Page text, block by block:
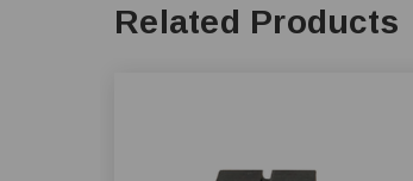
Related Products